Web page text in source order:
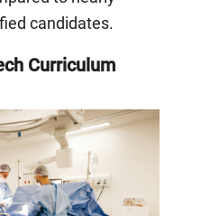
candidates.
Curriculum